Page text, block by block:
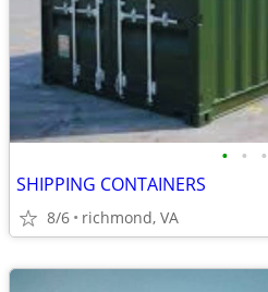
• • •
SHIPPING CONTAINERS
8/6 richmond, VA